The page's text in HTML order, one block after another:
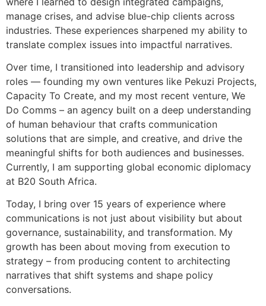
manage crises, and advise blue-chip clients across
industries. These experiences sharpened my ability to
translate complex issues into impactful narratives.
Over time, I transitioned into leadership and advisory
roles — founding my own ventures like Pekuzi Projects,
Capacity To Create, and my most recent venture, We
Do Comms – an agency built on a deep understanding
of human behaviour that crafts communication
solutions that are simple, and creative, and drive the
meaningful shifts for both audiences and businesses.
Currently, I am supporting global economic diplomacy
at B20 South Africa.
Today, I bring over 15 years of experience where
communications is not just about visibility but about
governance, sustainability, and transformation. My
growth has been about moving from execution to
strategy – from producing content to architecting
narratives that shift systems and shape policy
conversations.